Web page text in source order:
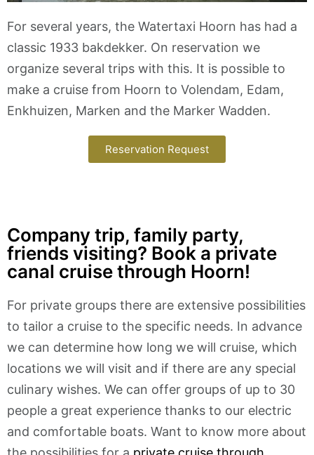
For several years, the Watertaxi Hoorn has had a
classic 1933 bakdekker. On reservation we
organize several trips with this. It is possible to
make a cruise from Hoorn to Volendam, Edam,
Enkhuizen, Marken and the Marker Wadden.
Reservation Request
Company trip, family party,
friends visiting? Book a private
canal cruise through Hoorn!
For private groups there are extensive possibilities
to tailor a cruise to the specific needs. In advance
we can determine how long we will cruise, which
locations we will visit and if there are any special
culinary wishes. We can offer groups of up to 30
people a great experience thanks to our electric
and comfortable boats. Want to know more about